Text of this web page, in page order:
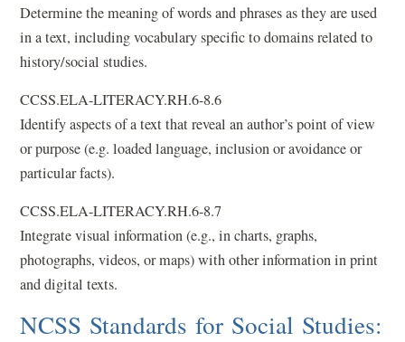
Determine the meaning of words and phrases as they are used
in a text, including vocabulary specific to domains related to
history/social studies.
CCSS.ELA-LITERACY.RH.6-8.6
Identify aspects of a text that reveal an author’s point of view
or purpose (e.g. loaded language, inclusion or avoidance or
particular facts).
CCSS.ELA-LITERACY.RH.6-8.7
Integrate visual information (e.g., in charts, graphs,
photographs, videos, or maps) with other information in print
and digital texts.
NCSS Standards for Social Studies: